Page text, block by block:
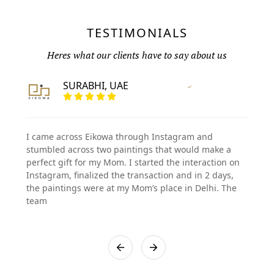
TESTIMONIALS
Heres what our clients have to say about us
SURABHI, UAE
I came across Eikowa through Instagram and
stumbled across two paintings that would make a
perfect gift for my Mom. I started the interaction on
Instagram, finalized the transaction and in 2 days,
the paintings were at my Mom’s place in Delhi. The
team